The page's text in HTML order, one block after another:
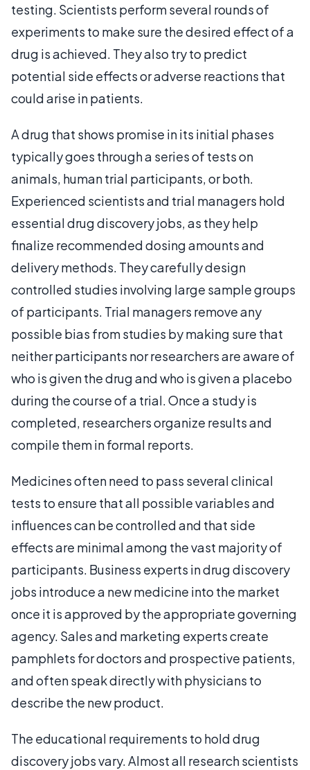
testing. Scientists perform several rounds of
experiments to make sure the desired effect of a
drug is achieved. They also try to predict
potential side effects or adverse reactions that
could arise in patients.
A drug that shows promise in its initial phases
typically goes through a series of tests on
animals, human trial participants, or both.
Experienced scientists and trial managers hold
essential drug discovery jobs, as they help
finalize recommended dosing amounts and
delivery methods. They carefully design
controlled studies involving large sample groups
of participants. Trial managers remove any
possible bias from studies by making sure that
neither participants nor researchers are aware of
who is given the drug and who is given a placebo
during the course of a trial. Once a study is
completed, researchers organize results and
compile them in formal reports.
Medicines often need to pass several clinical
tests to ensure that all possible variables and
influences can be controlled and that side
effects are minimal among the vast majority of
participants. Business experts in drug discovery
jobs introduce a new medicine into the market
once it is approved by the appropriate governing
agency. Sales and marketing experts create
pamphlets for doctors and prospective patients,
and often speak directly with physicians to
describe the new product.
The educational requirements to hold drug
discovery jobs vary. Almost all research scientists